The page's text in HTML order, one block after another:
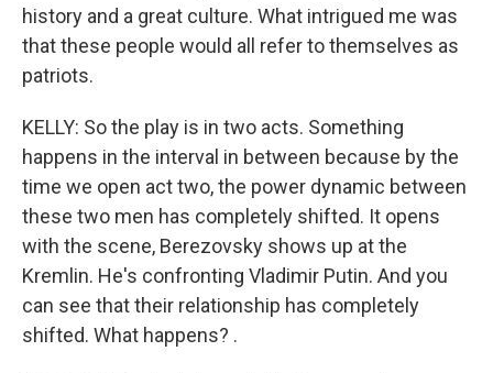
history and a great culture. What intrigued me was
that these people would all refer to themselves as
patriots.
KELLY: So the play is in two acts. Something
happens in the interval in between because by the
time we open act two, the power dynamic between
these two men has completely shifted. It opens
with the scene, Berezovsky shows up at the
Kremlin. He's confronting Vladimir Putin. And you
can see that their relationship has completely
shifted. What happens? .